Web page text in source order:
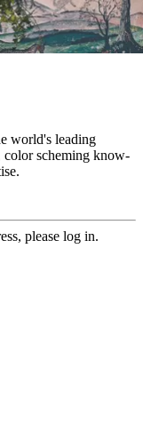
world's leading
color scheming know-
please log in.